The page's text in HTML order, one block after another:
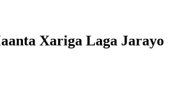
Xariga Laga Jarayo